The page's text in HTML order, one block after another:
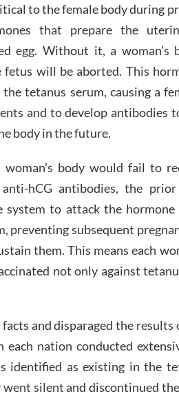
to the female body during
that prepare the
egg. Without it, a woman’s
fetus will be aborted. This
tetanus serum, causing a
and to develop antibodies
body in the future.
body would fail to
hCG antibodies, the
system to attack the
preventing subsequent
them. This means each
not only against
and disparaged the
nation conducted
identified as existing in the
silent and discontinued